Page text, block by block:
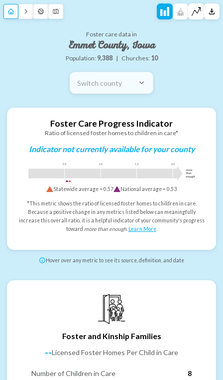
Foster care data in
Emmet County, Iowa
Population: 9,388 | Churches: 10
Switch county
Foster Care Progress Indicator
Ratio of licensed foster homes to children in care*
Indicator not currently available for your county
0.5 1.0 1.5 2.0
more
than
enough
Statewide average =0.57 National average =0.53
*This metric shows the ratio of licensed foster homes to children in care.
Because a positive change in any metrics listed below can meaningfully
increase this overall ratio, it is a helpful indicator of your community's progress
toward more than enough. Learn More.
Hover over any metric to see its source, definition, and date
Foster and Kinship Families
--Licensed Foster Homes Per Child in Care
Number of Children in Care
8